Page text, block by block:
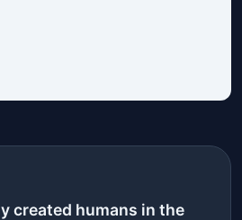
created humans in the